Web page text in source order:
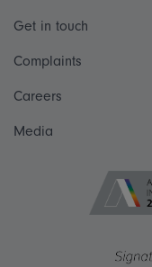
Get in touch
Complaints
Careers
Media